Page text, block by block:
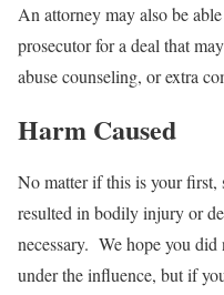
An attorney may also be
prosecutor for a deal that
abuse counseling, or extra
Harm Caused
No matter if this is your
resulted in bodily injury or
necessary. We hope you
under the influence, but if